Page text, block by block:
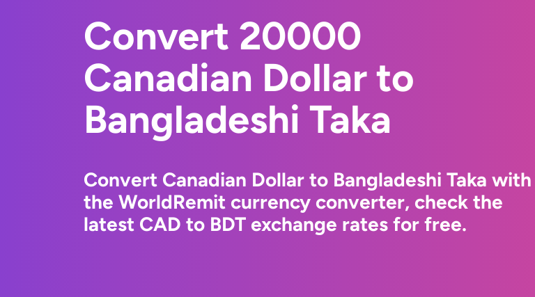
Convert 20000
Canadian Dollar to
Bangladeshi Taka
Convert Canadian Dollar to Bangladeshi Taka with
the WorldRemit currency converter, check the
latest CAD to BDT exchange rates for free.